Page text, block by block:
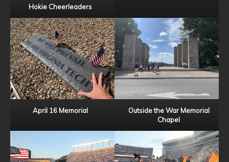
Hokie Cheerleaders
April 16 Memorial
Outside the War Memorial
Chapel